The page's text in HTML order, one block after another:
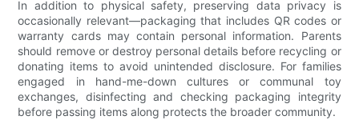
In addition to physical safety, preserving data privacy is
occasionally relevant—packaging that includes QR codes or
warranty cards may contain personal information. Parents
should remove or destroy personal details before recycling or
donating items to avoid unintended disclosure. For families
engaged in hand-me-down cultures or communal toy
exchanges, disinfecting and checking packaging integrity
before passing items along protects the broader community.